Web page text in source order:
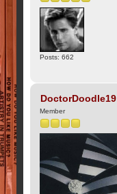
Posts: 662
DoctorDoodle19
Member